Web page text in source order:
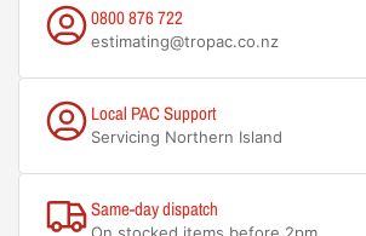
0800 876 722
estimating@tropac.co.nz
Local PAC Support
Servicing Northern Island
Same-day dispatch
On stocked items before 2pm